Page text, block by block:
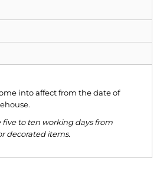
into affect from the date of
five to ten working days from
decorated items.